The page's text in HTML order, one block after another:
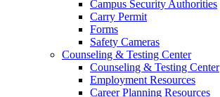
Campus Security Authorities
Carry Permit
Forms
Safety Cameras
Counseling & Testing Center
Counseling & Testing Center
Employment Resources
Career Planning Resources